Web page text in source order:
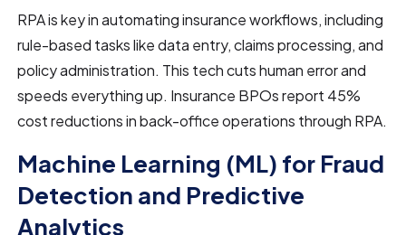
RPA is key in automating insurance workflows, including
rule-based tasks like data entry, claims processing, and
policy administration. This tech cuts human error and
speeds everything up. Insurance BPOs report 45%
cost reductions in back-office operations through RPA.
Machine Learning (ML) for Fraud
Detection and Predictive
Analytics